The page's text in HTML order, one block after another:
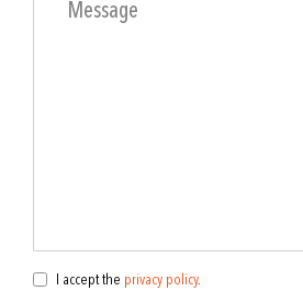
I accept the privacy policy.